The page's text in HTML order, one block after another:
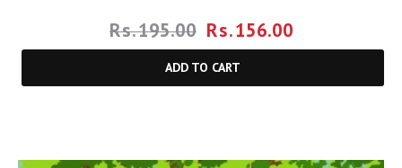
Rs.195.00 Rs.156.00
ADD TO CART